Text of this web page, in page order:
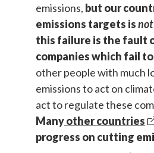
emissions, but our
emissions targets isnot
this failure is the fault
companies which fail
other people with much
emissions to act on
act to regulate these
Manyother countries
progress on cutting